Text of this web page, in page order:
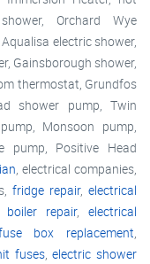
Orchard Wye
electric shower,
Gainsborough shower,
thermostat, Grundfos
shower pump, Twin
Monsoon pump,
pump, Positive Head
, electrical companies,
fridge repair, electrical
boiler repair,electrical
box replacement,
fuses,electric shower